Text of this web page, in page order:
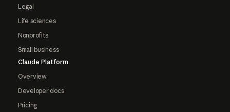
Legal
Life sciences
Nonprofits
Small business
Claude Platform
Overview
Developer docs
Pricing